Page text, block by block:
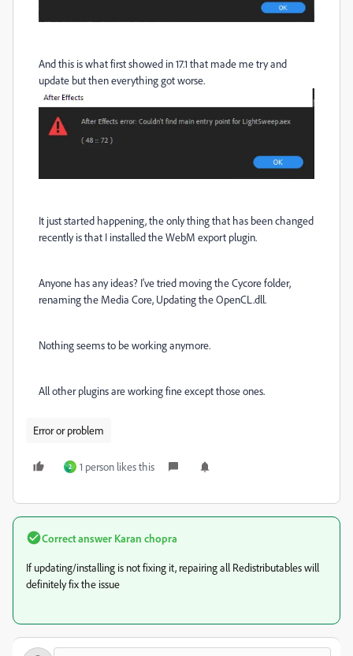
And this is what first showed in 17.1 that made me try and
update but then everything got worse.
It just started happening, the only thing that has been changed
recently is that I installed the WebM export plugin.
Anyone has any ideas? I've tried moving the Cycore folder,
renaming the Media Core, Updating the OpenCL.dll.
Nothing seems to be working anymore.
All other plugins are working fine except those ones.
Error or problem
2 1 person likes this
Correct answer Karan chopra
If updating/installing is not fixing it, repairing all Redistributables will
definitely fix the issue